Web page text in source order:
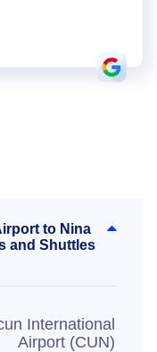
to Nina
and Shuttles
International
Airport (CUN)